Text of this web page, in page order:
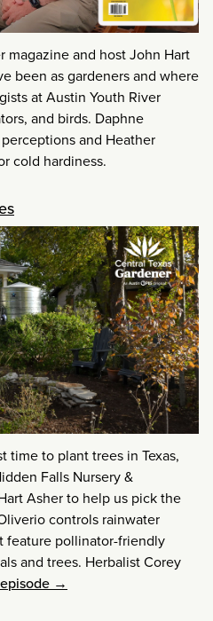
magazine and host John Hart
been as gardeners and where
at Austin Youth River
and birds. Daphne
and Heather
cold hardiness.
time to plant trees in Texas,
Falls Nursery &
Asher to help us pick the
controls rainwater
feature pollinator-friendly
and trees. Herbalist Corey
→